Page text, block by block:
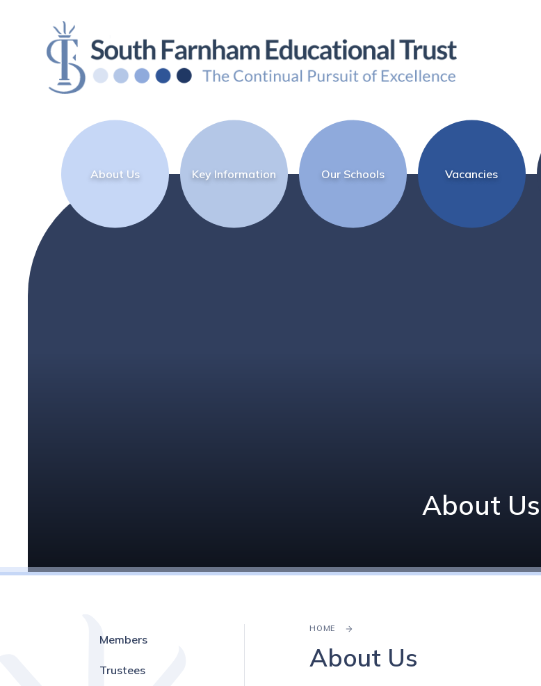
About Us Key Information Our Schools Vacancies
About Us
HOME
About Us
Members
Trustees